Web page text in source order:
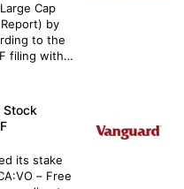
Cap
Report) by
to the
filing with
(SEC).
Stock
its stake
– Free